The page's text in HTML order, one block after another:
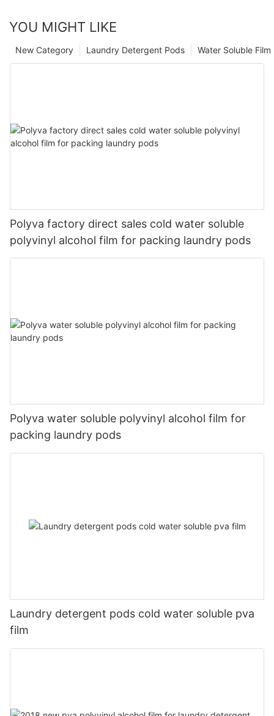
YOU MIGHT LIKE
Water Soluble
Laundry Detergent Pods
New Category
Polyva factory direct sales cold water soluble
polyvinyl alcohol film for packing laundry pods
Polyva water soluble polyvinyl alcohol film for
packing laundry pods
Laundry detergent pods cold water soluble pva
film